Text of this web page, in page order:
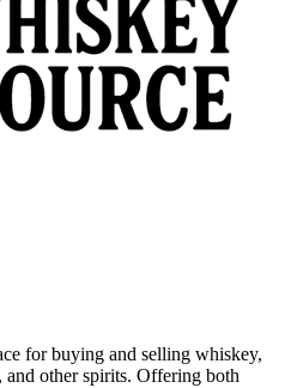
for buying and selling whiskey,
other spirits. Offering both